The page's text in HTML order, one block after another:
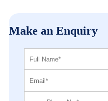
Make an Enquiry